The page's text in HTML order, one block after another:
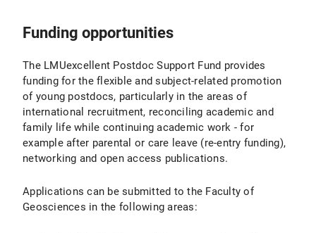
Funding opportunities
The LMUexcellent Postdoc Support Fund provides
funding for the flexible and subject-related promotion
of young postdocs, particularly in the areas of
international recruitment, reconciling academic and
family life while continuing academic work - for
example after parental or care leave (re-entry funding),
networking and open access publications.
Applications can be submitted to the Faculty of
Geosciences in the following areas: